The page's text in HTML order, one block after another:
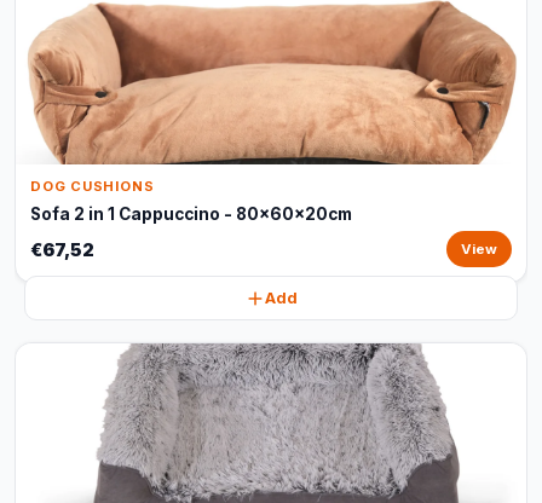
DOG CUSHIONS
Sofa 2 in 1 Cappuccino - 80x60x20cm
€67,52 View
Add